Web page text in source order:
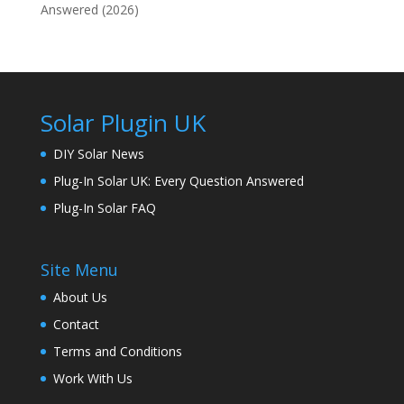
Answered (2026)
Solar Plugin UK
DIY Solar News
Plug-In Solar UK: Every Question Answered
Plug-In Solar FAQ
Site Menu
About Us
Contact
Terms and Conditions
Work With Us